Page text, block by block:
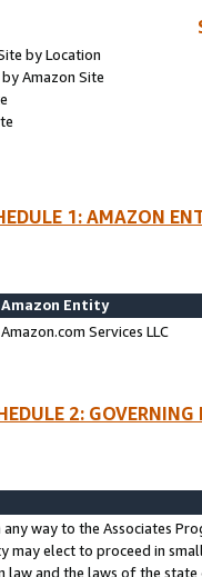
by Location
Amazon Site
1: AMAZON
Amazon Entity
Amazon.com Services LLC
2:
way to the Associates
may elect to proceed in
law and the laws of the